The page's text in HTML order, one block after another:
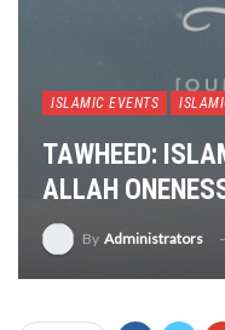
ISLAMIC EVENTS
TAWHEED:
ALLAH
By Administrators